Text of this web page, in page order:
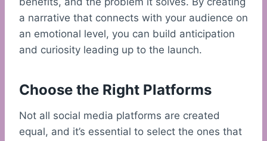
a narrative that connects with your audience on
an emotional level, you can build anticipation
and curiosity leading up to the launch.
Choose the Right Platforms
Not all social media platforms are created
equal, and it’s essential to select the ones that